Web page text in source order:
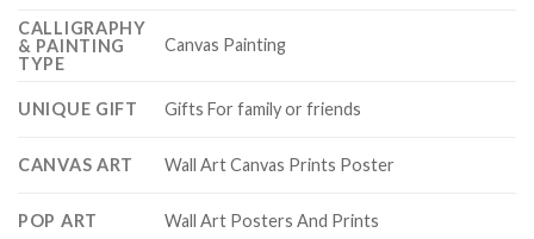
CALLIGRAPHY
& PAINTING
TYPE
Canvas Painting
UNIQUE GIFT Gifts For family or friends
CANVAS ART Wall Art Canvas Prints Poster
POP ART Wall Art Posters And Prints